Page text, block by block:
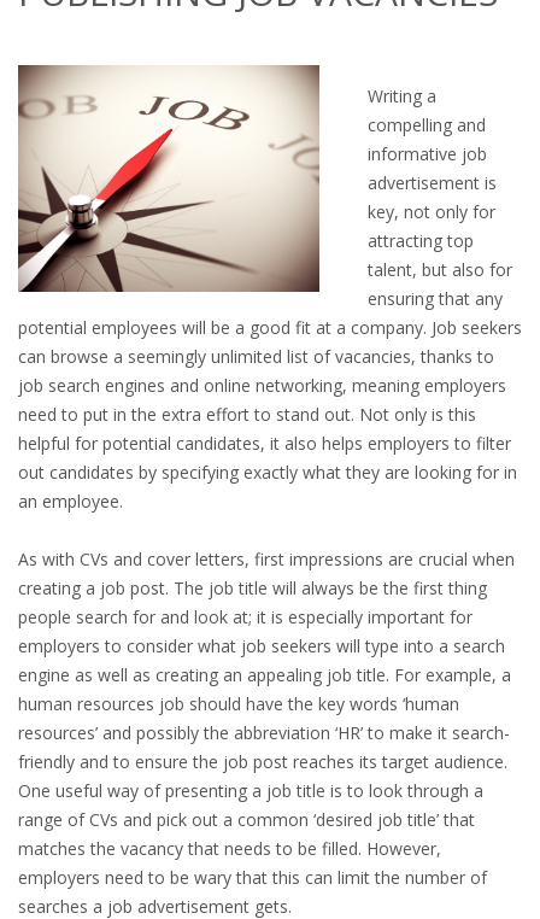
OUTPLACEMENT SERVICES
OUTPLACEMENT AGENCY
OUTPLACEMENT SUPPORT
OUTPLACEMENT PROGRAM
REDUNDANCY, JOB TERMINATION AND DISMISSAL
IN THE NETHERLANDS
SETTLEMENT AGREEMENT AND DISMISSAL IN THE
NETHERLANDS
UNEMPLOYEMENT BENEFIT IN THE NETHERLANDS
LEGAL ASSISTANCE
MIGRANT (KENNISMIGRANT)
SEVERANCE PAY/REDUNDANCY COMPENSATION
SPOUSE SUPPORT
DUAL CAREER
EMPOWERING SPOUSES FOR A BRIGHT FUTURE IN
THE NETHERLANDS
JOBS
Writing a
compelling and
informative job
advertisement is
key, not only for
attracting top
talent, but also for
ensuring that any
potential employees will be a good fit at a company. Job seekers
can browse a seemingly unlimited list of vacancies, thanks to
job search engines and online networking, meaning employers
need to put in the extra effort to stand out. Not only is this
helpful for potential candidates, it also helps employers to filter
out candidates by specifying exactly what they are looking for in
an employee.
As with CVs and cover letters, first impressions are crucial when
creating a job post. The job title will always be the first thing
people search for and look at; it is especially important for
employers to consider what job seekers will type into a search
engine as well as creating an appealing job title. For example, a
human resources job should have the key words ‘human
resources’ and possibly the abbreviation ‘HR’ to make it search-
friendly and to ensure the job post reaches its target audience.
One useful way of presenting a job title is to look through a
range of CVs and pick out a common ‘desired job title’ that
matches the vacancy that needs to be filled. However,
employers need to be wary that this can limit the number of
searches a job advertisement gets.